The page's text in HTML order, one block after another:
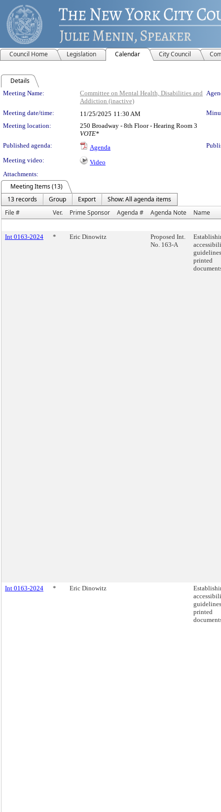
Council Home Legislation Calendar City Council
Details
Meeting Details
Meeting Name:
Committee on Mental Health, Disabilities and
Addiction (inactive)
Meeting date/time: 11/25/2025 11:30 AM
Meeting location:
250 Broadway - 8th Floor - Hearing Room 3
VOTE*
Published agenda:
Agenda
Meeting video:
Video
Attachments:
Meeting Items (13)
13 records
Group Export
Show: All agenda items
File #
Ver. Prime Sponsor Agenda # Agenda Note Name
Int 0163-2024 * Eric Dinowitz
Proposed Int.
No. 163-A
printed
Int 0163-2024 * Eric Dinowitz
printed